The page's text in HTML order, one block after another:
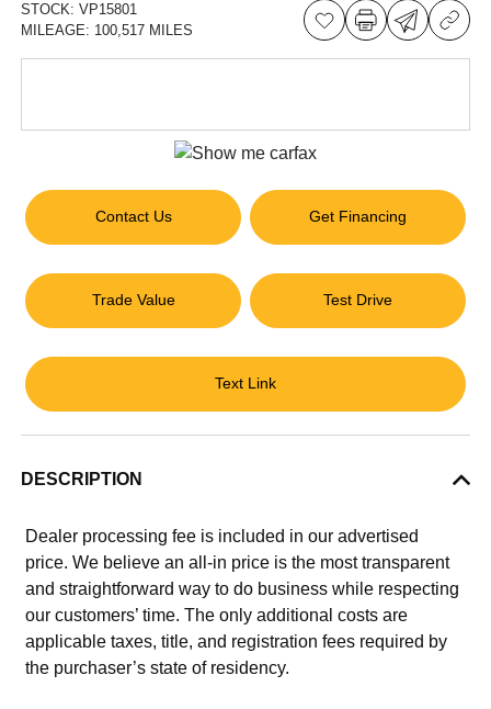
STOCK:VP15801
MILEAGE: 100,517 MILES
Contact Us Get Financing
Trade Value Test Drive
Text Link
DESCRIPTION
Dealer processing fee is included in our advertised
price. We believe an all-in price is the most transparent
and straightforward way to do business while respecting
our customers’ time. The only additional costs are
applicable taxes, title, and registration fees required by
the purchaser’s state of residency.